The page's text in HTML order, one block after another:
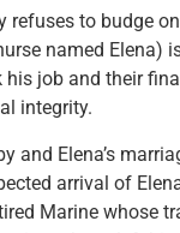
refuses to budge
named Elena)
job and their
integrity.
and Elena’s
arrival of
Marine whose